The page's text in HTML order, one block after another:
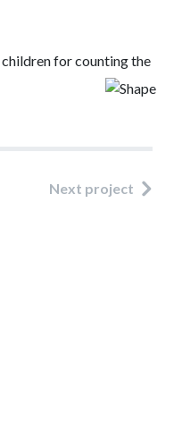
children for counting the
Next project